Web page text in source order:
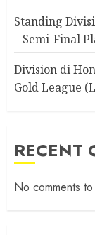
Standing
– Semi-Final
Division di
Gold League
RECENT
No comments